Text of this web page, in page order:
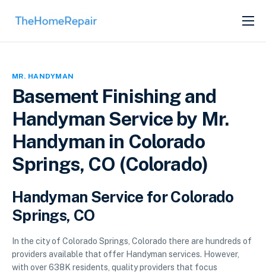
SERVICES
MR. HANDYMAN
Basement Finishing and
Handyman Service by Mr.
Handyman in Colorado
Springs, CO (Colorado)
Handyman Service for Colorado
Springs, CO
In the city of Colorado Springs, Colorado there are hundreds of
providers available that offer Handyman services. However,
with over 638K residents, quality providers that focus